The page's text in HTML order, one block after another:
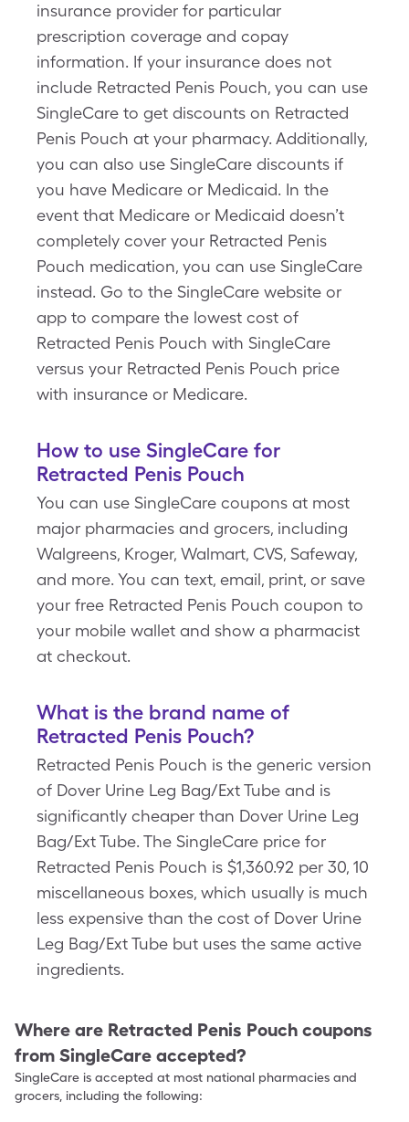
insurance provider for particular
prescription coverage and copay
information. If your insurance does not
include Retracted Penis Pouch, you can use
SingleCare to get discounts on Retracted
Penis Pouch at your pharmacy. Additionally,
you can also use SingleCare discounts if
you have Medicare or Medicaid. In the
event that Medicare or Medicaid doesn’t
completely cover your Retracted Penis
Pouch medication, you can use SingleCare
instead. Go to the SingleCare website or
app to compare the lowest cost of
Retracted Penis Pouch with SingleCare
versus your Retracted Penis Pouch price
with insurance or Medicare.
How to use SingleCare for
Retracted Penis Pouch
You can use SingleCare coupons at most
major pharmacies and grocers, including
Walgreens, Kroger, Walmart, CVS, Safeway,
and more. You can text, email, print, or save
your free Retracted Penis Pouch coupon to
your mobile wallet and show a pharmacist
at checkout.
What is the brand name of
Retracted Penis Pouch?
Retracted Penis Pouch is the generic version
of Dover Urine Leg Bag/Ext Tube and is
significantly cheaper than Dover Urine Leg
Bag/Ext Tube. The SingleCare price for
Retracted Penis Pouch is $1,360.92 per 30, 10
miscellaneous boxes, which usually is much
less expensive than the cost of Dover Urine
Leg Bag/Ext Tube but uses the same active
ingredients.
Where are Retracted Penis Pouch coupons
from SingleCare accepted?
SingleCare is accepted at most national pharmacies and
grocers, including the following: